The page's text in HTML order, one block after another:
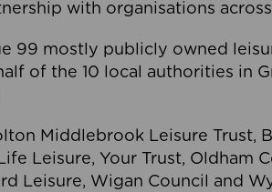
with organisations
99 mostly publicly owned
of the 10 local authorities in
Middlebrook Leisure Trust,
Leisure, Your Trust, Oldham
Leisure, Wigan Council and